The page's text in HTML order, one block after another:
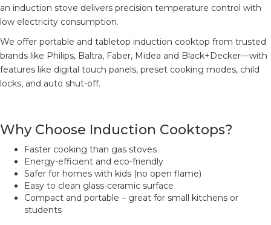
an induction stove delivers precision temperature control with
low electricity consumption.
We offer portable and tabletop induction cooktop from trusted
brands like Philips, Baltra, Faber, Midea and Black+Decker—with
features like digital touch panels, preset cooking modes, child
locks, and auto shut-off.
Why Choose Induction Cooktops?
Faster cooking than gas stoves
Energy-efficient and eco-friendly
Safer for homes with kids (no open flame)
Easy to clean glass-ceramic surface
Compact and portable – great for small kitchens or
students